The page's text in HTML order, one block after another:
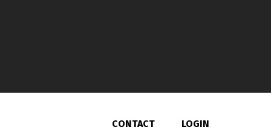
CONTACT LOGIN